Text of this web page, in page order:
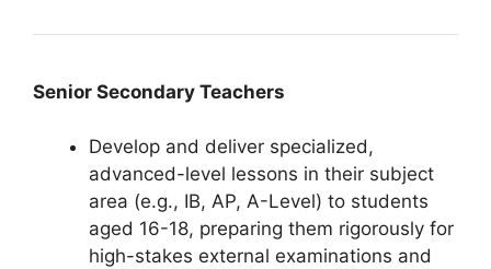
Senior Secondary Teachers
Develop and deliver specialized,
advanced-level lessons in their subject
area (e.g., IB, AP, A-Level) to students
aged 16-18, preparing them rigorously for
high-stakes external examinations and